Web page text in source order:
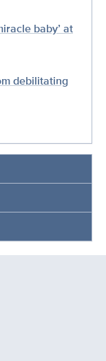
baby’ at
debilitating